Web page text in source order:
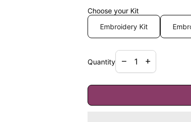
Choose your Kit
Embroidery Kit
Quantity
Decrease quantity
remove
Increase
add